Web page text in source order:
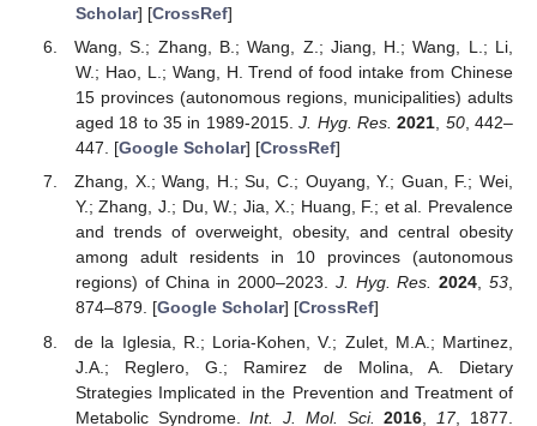
Scholar] [CrossRef]
Wang, S.; Zhang, B.; Wang, Z.; Jiang, H.; Wang, L.; Li,
W.; Hao, L.; Wang, H. Trend of food intake from Chinese
15 provinces (autonomous regions, municipalities) adults
aged 18 to 35 in 1989-2015.J. Hyg. Res. 2021, 50, 442–
447. [Google Scholar] [CrossRef]
Zhang, X.; Wang, H.; Su, C.; Ouyang, Y.; Guan, F.; Wei,
Y.; Zhang, J.; Du, W.; Jia, X.; Huang, F.; et al. Prevalence
and trends of overweight, obesity, and central obesity
among adult residents in 10 provinces (autonomous
regions) of China in 2000–2023. J. Hyg. Res. 2024,53,
874–879. [Google Scholar] [CrossRef]
de la Iglesia, R.; Loria-Kohen, V.; Zulet, M.A.; Martinez,
J.A.; Reglero, G.; Ramirez de Molina, A. Dietary
Strategies Implicated in the Prevention and Treatment of
Metabolic Syndrome.Int. J. Mol. Sci. 2016 17, 1877.